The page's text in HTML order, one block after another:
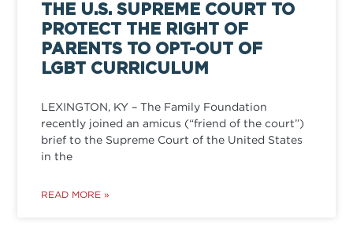
THE U.S. SUPREME COURT TO
PROTECT THE RIGHT OF
PARENTS TO OPT-OUT OF
LGBT CURRICULUM
LEXINGTON, KY – The Family Foundation
recently joined an amicus (“friend of the court”)
brief to the Supreme Court of the United States
in the
READ MORE »